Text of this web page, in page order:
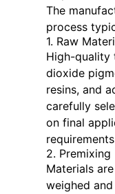
The
process
1. Raw
High-quality
dioxide
resins, and
carefully
on final
2. Premixing
Materials
weighed